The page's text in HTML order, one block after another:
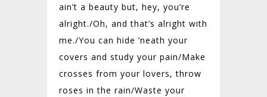
ain’t a beauty but, hey, you’re
alright./Oh, and that’s alright with
me./You can hide ‘neath your
covers and study your pain/Make
crosses from your lovers, throw
roses in the rain/Waste your